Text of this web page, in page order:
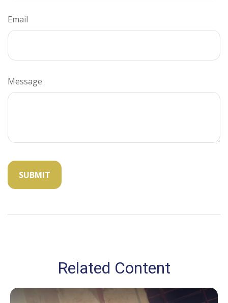
Email
Message
Related Content